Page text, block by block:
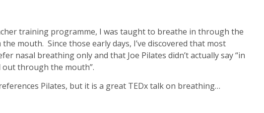
training programme, I was taught to breathe in through the
mouth. Since those early days, I’ve discovered that most
nasal breathing only and that Joe Pilates didn’t actually say “in
through the mouth”.
Pilates, but it is a great TEDx talk on breathing…